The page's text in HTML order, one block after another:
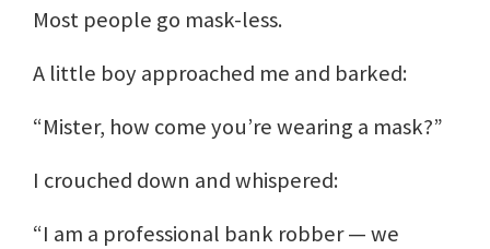
Most people go mask-less.
A little boy approached me and barked:
“Mister, how come you’re wearing a mask?”
I crouched down and whispered:
“I am a professional bank robber — we